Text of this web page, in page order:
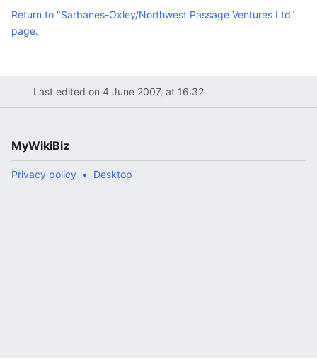
Return to "Sarbanes-Oxley/Northwest Passage Ventures Ltd"
page.
Last edited on 4 June 2007, at 16:32
MyWikiBiz
Privacy policy Desktop